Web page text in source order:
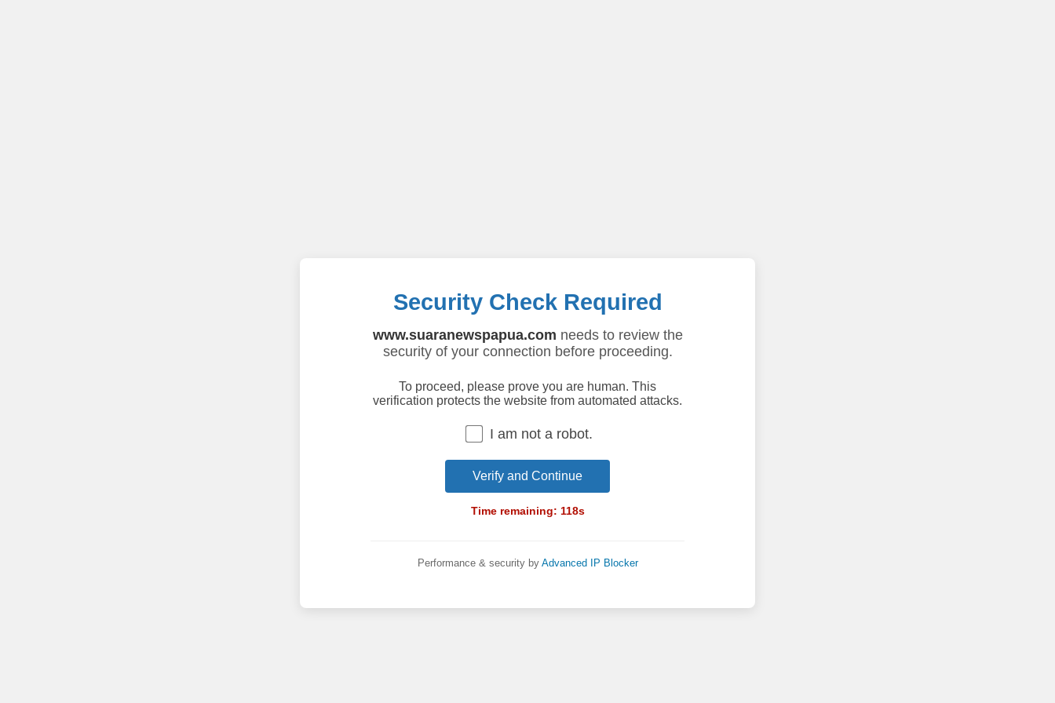
Security Check Required
www.suaranewspapua.com needs to review the
security of your connection before proceeding.
To proceed, please prove you are human. This
verification protects the website from automated attacks.
I am not a robot.
Verify and Continue
Time remaining: 118s
Performance & security by Advanced IP Blocker